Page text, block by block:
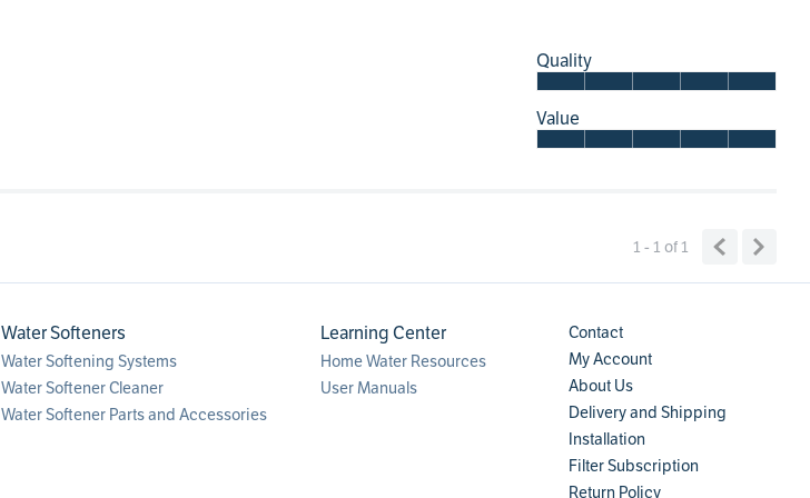
Quality
Value
1 - 1of 1
Water Softeners
Water Softening Systems
Water Softener Cleaner
Water Softener Parts and Accessories
Learning Center
Home Water Resources
User Manuals
Contact
My Account
About Us
Delivery and Shipping
Installation
Filter Subscription
Return Policy